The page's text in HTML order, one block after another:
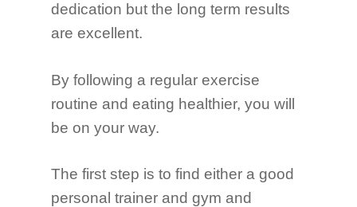
dedication but the long term results
are excellent.
By following a regular exercise
routine and eating healthier, you will
be on your way.
The first step is to find either a good
personal trainer and gym and